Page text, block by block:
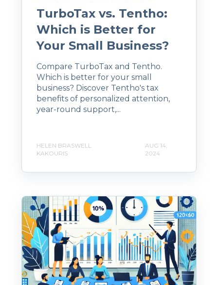
TurboTax vs. Tentho:
Which is Better for
Your Small Business?
Compare TurboTax and Tentho.
Which is better for your small
business? Discover Tentho's tax
benefits of personalized attention,
year-round support,...
HELEN BRASWELL
KAKOURIS
AUG 14,
2024